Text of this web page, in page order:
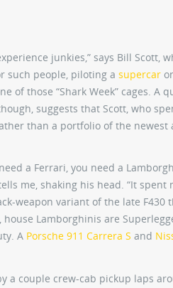
junkies,” says Bill Scott,
such people, piloting a supercar
of those “Shark Week” cages. A
suggests that Scott, who
than a portfolio of the newest
a Ferrari, you need a
tells me, shaking his head. “It
weapon variant of the late F430
house Lamborghinis are
A Porsche 911 Carrera S and
a couple crew-cab pickup laps